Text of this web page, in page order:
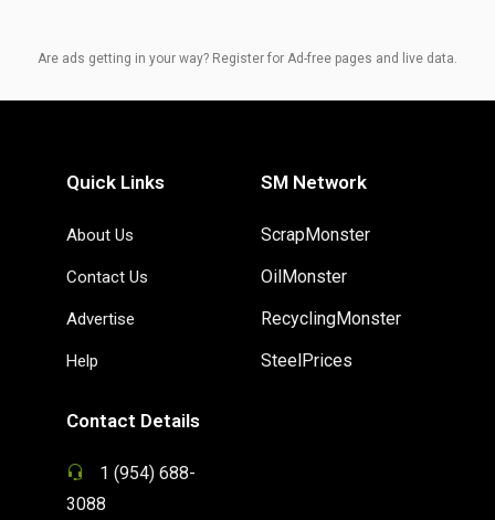
Are ads getting in your way? Register for Ad-free pages and live data.
Quick Links
About Us
Contact Us
Advertise
Help
SM Network
ScrapMonster
OilMonster
RecyclingMonster
SteelPrices
Contact Details
1 (954) 688-
3088